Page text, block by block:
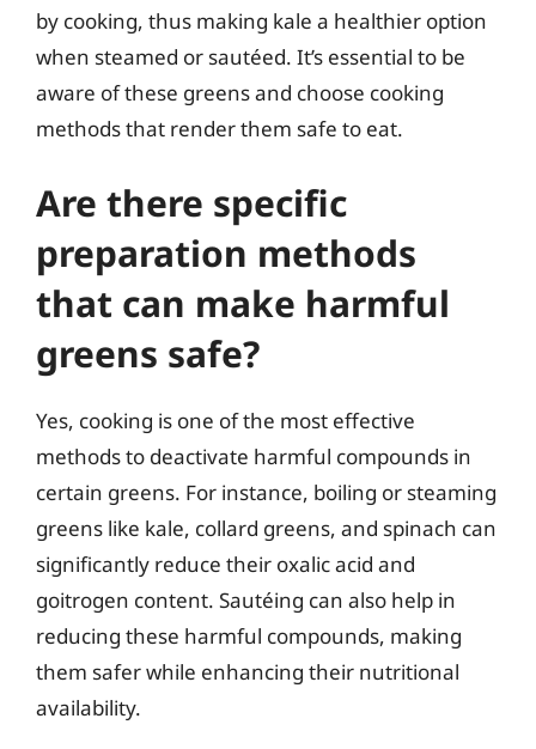
by cooking, thus making kale a healthier option
when steamed or sautéed. It’s essential to be
aware of these greens and choose cooking
methods that render them safe to eat.
Are there specific
preparation methods
that can make harmful
greens safe?
Yes, cooking is one of the most effective
methods to deactivate harmful compounds in
certain greens. For instance, boiling or steaming
greens like kale, collard greens, and spinach can
significantly reduce their oxalic acid and
goitrogen content. Sautéing can also help in
reducing these harmful compounds, making
them safer while enhancing their nutritional
availability.